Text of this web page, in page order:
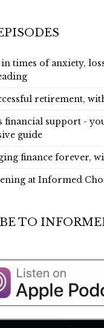
times of anxiety,
retirement,
financial support -
guide
finance forever,
at Informed
TO